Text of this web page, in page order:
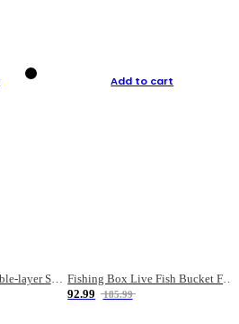
Fishing Supplies Double-layer Spring Accessory Box
Add to cart
92.99
185.99